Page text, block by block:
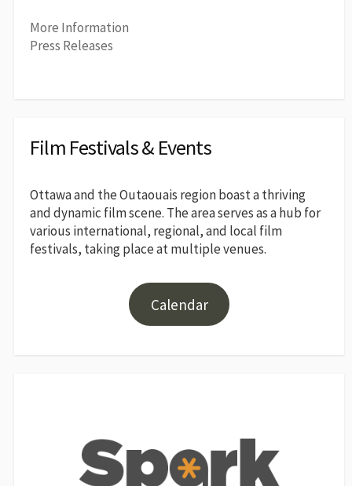
More Information
Press Releases
Film Festivals & Events
Ottawa and the Outaouais region boast a thriving
and dynamic film scene. The area serves as a hub for
various international, regional, and local film
festivals, taking place at multiple venues.
Calendar